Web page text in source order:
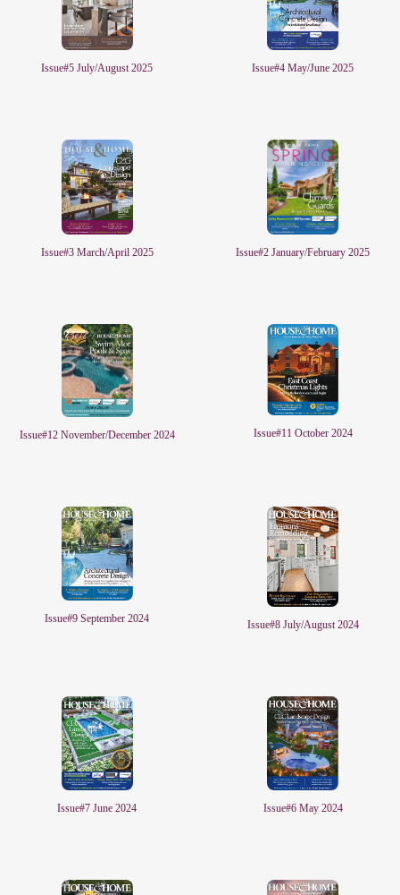
Issue#5 July/August 2025 Issue#4 May/June 2025
Issue#3 March/April 2025 Issue#2 January/February 2025
Issue#12 November/December 2024 Issue#11 October 2024
Issue#9 September 2024
Issue#8 July/August 2024
Issue#7 June 2024 Issue#6 May 2024